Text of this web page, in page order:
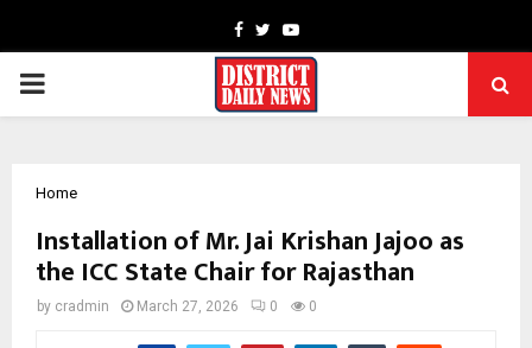
Facebook
TwitterYoutube
PRIMARY
Home
Installation of Mr. Jai Krishan Jajoo as
the ICC State Chair for Rajasthan
by cradmin March 27, 2026 0 0